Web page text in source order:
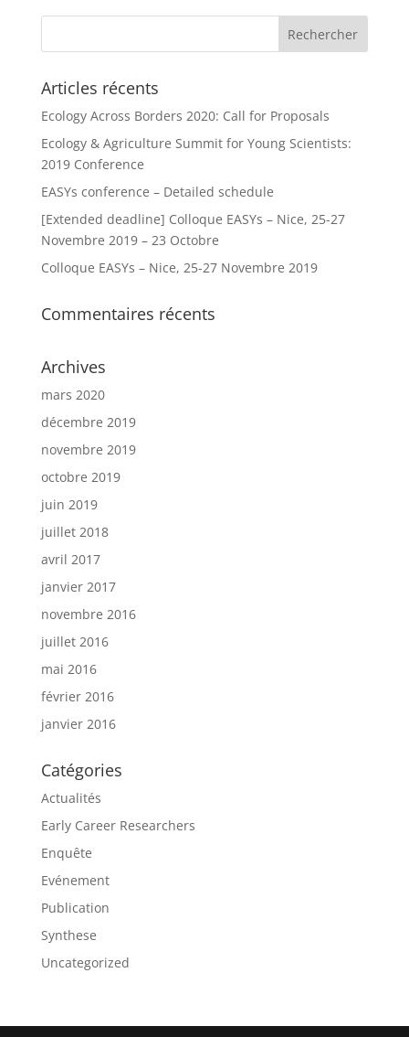
Articles récents
Ecology Across Borders 2020: Call for Proposals
Ecology & Agriculture Summit for Young Scientists:
2019 Conference
EASYs conference – Detailed schedule
[Extended deadline] Colloque EASYs – Nice, 25-27
Novembre 2019 – 23 Octobre
Colloque EASYs – Nice, 25-27 Novembre 2019
Commentaires récents
Archives
mars 2020
décembre 2019
novembre 2019
octobre 2019
juin 2019
juillet 2018
avril 2017
janvier 2017
novembre 2016
juillet 2016
mai 2016
février 2016
janvier 2016
Catégories
Actualités
Early Career Researchers
Enquête
Evénement
Publication
Synthese
Uncategorized